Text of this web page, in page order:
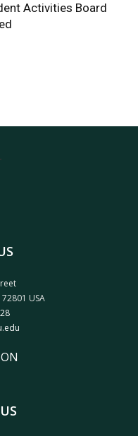
Activities Board
USA